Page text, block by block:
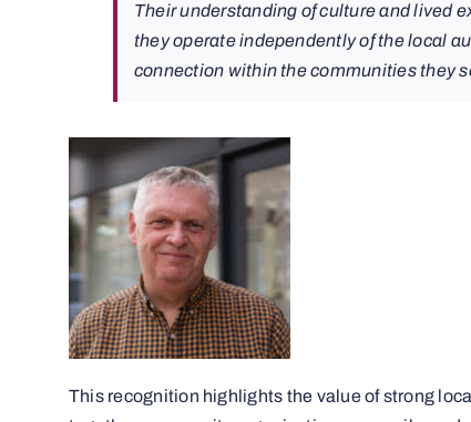
Their understanding of culture and lived
they operate independently of the local
connection within the communities they
This recognition highlights the value of strong